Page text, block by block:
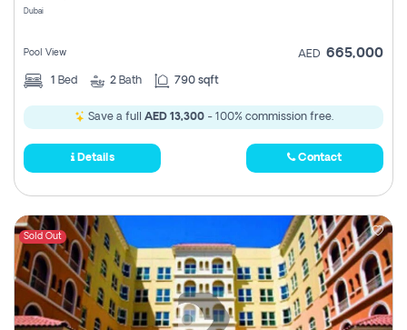
Dubai
Pool View AED 665,000
1 Bed 2 Bath 790 sqft
Save a full AED 13,300- 100% commission free.
Details Contact
Sold Out